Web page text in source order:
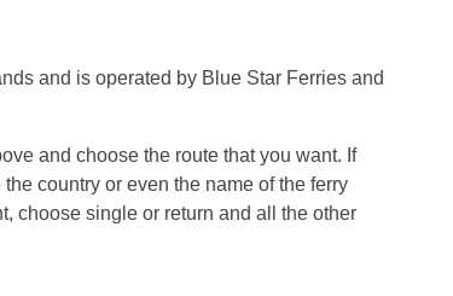
and is operated by Blue Star Ferries and
and choose the route that you want. If
country or even the name of the ferry
choose single or return and all the other